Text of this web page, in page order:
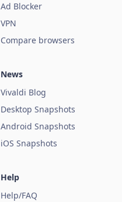
Ad Blocker
VPN
Compare browsers
News
Vivaldi Blog
Desktop Snapshots
Android Snapshots
iOS Snapshots
Help
Help/FAQ